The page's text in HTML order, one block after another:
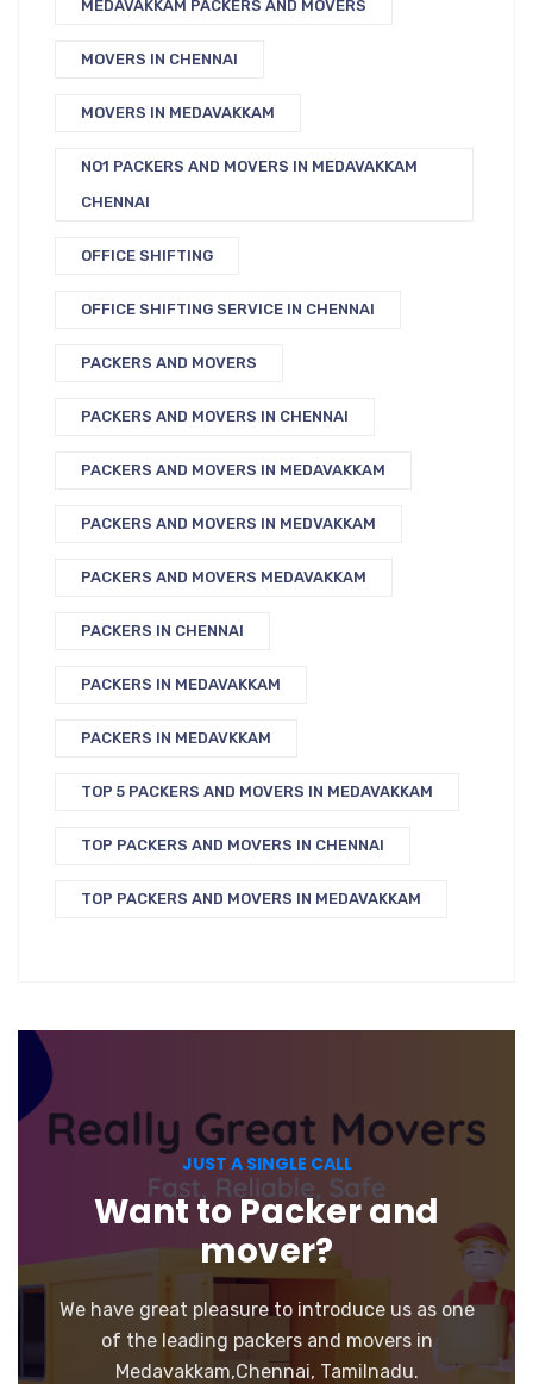
MEDAVAKKAM PACKERS AND MOVERS
MOVERS IN CHENNAI
MOVERS IN MEDAVAKKAM
NO1 PACKERS AND MOVERS IN MEDAVAKKAM
CHENNAI
OFFICE SHIFTING
OFFICE SHIFTING SERVICE IN CHENNAI
PACKERS AND MOVERS
PACKERS AND MOVERS IN CHENNAI
PACKERS AND MOVERS IN MEDAVAKKAM
PACKERS AND MOVERS IN MEDVAKKAM
PACKERS AND MOVERS MEDAVAKKAM
PACKERS IN CHENNAI
PACKERS IN MEDAVAKKAM
PACKERS IN MEDAVKKAM
TOP 5 PACKERS AND MOVERS IN MEDAVAKKAM
TOP PACKERS AND MOVERS IN CHENNAI
TOP PACKERS AND MOVERS IN MEDAVAKKAM
JUST A SINGLE CALL
Want to Packer and
mover?
We have great pleasure to introduce us as one
of the leading packers and movers in
Medavakkam,Chennai, Tamilnadu.